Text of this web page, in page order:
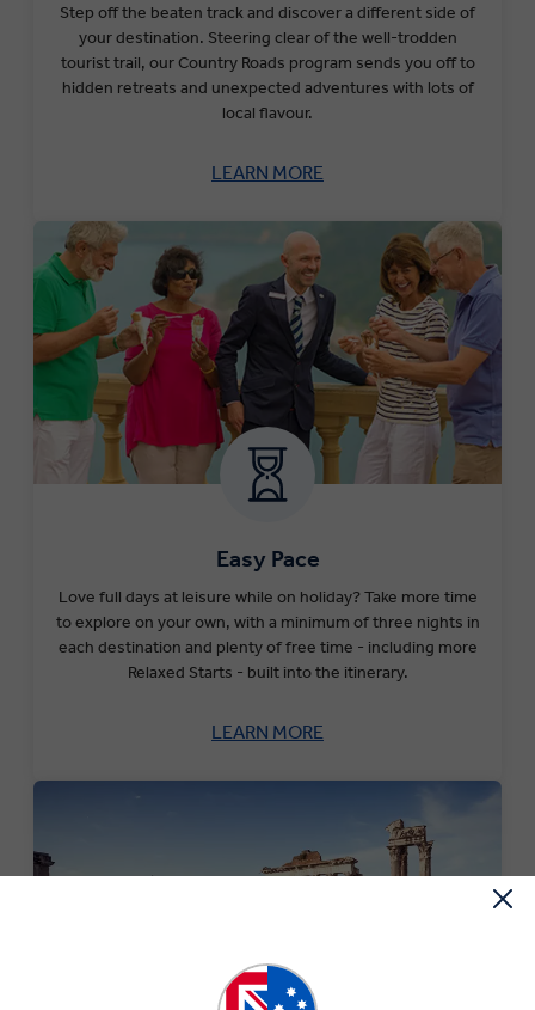
Step off the beaten track and discover a different side of
your destination. Steering clear of the well-trodden
tourist trail, our Country Roads program sends you off to
hidden retreats and unexpected adventures with lots of
local flavour.
LEARN MORE
Easy Pace
Love full days at leisure while on holiday? Take more time
to explore on your own, with a minimum of three nights in
each destination and plenty of free time - including more
Relaxed Starts - built into the itinerary.
LEARN MORE